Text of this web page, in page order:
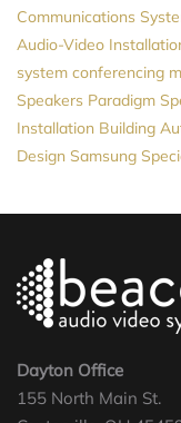
Communications
Audio-Video
system conferencing
Speakers Paradigm
Installation Building
Design Samsung
Dayton Office
155 North Main St.